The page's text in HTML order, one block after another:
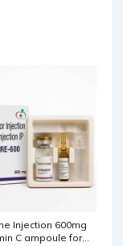
Injection 600mg
C ampoule for